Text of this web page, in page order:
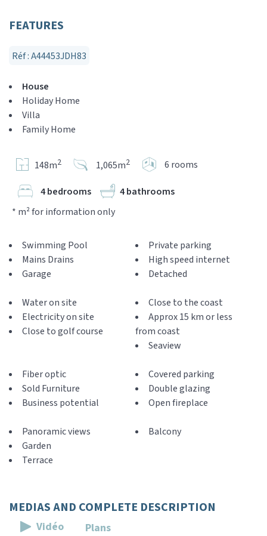
FEATURES
Réf : A44453JDH83
House
Holiday Home
Villa
Family Home
148m2 1,065m2 6 rooms
4 bedrooms
4 bathrooms
* m² for information only
Swimming Pool
Mains Drains
Garage
Private parking
High speed internet
Detached
Water on site
Electricity on site
Close to golf course
Close to the coast
Approx 15 km or less
from coast
Seaview
Fiber optic
Sold Furniture
Business potential
Covered parking
Double glazing
Open fireplace
Panoramic views
Garden
Terrace
Balcony
MEDIAS AND COMPLETE DESCRIPTION
Vidéo Plans